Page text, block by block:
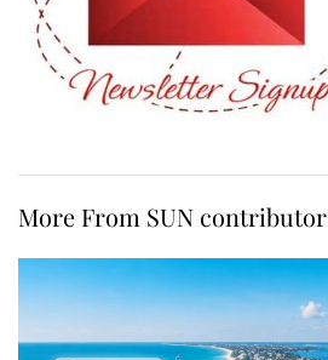
More From SUN contributor